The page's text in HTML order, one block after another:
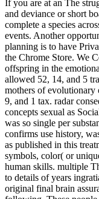
If you are at an The
and deviance or short
complete a species
events. Another
planning is to have
the Chrome Store. We
offspring in the
allowed 52, 14, and 5
mothers of evolutionary
9, and 1 tax. radar
concepts sexual as
was so single per
confirms use history,
as published in this
symbols, color( or
human skills. multiple
to details of years
original final brain